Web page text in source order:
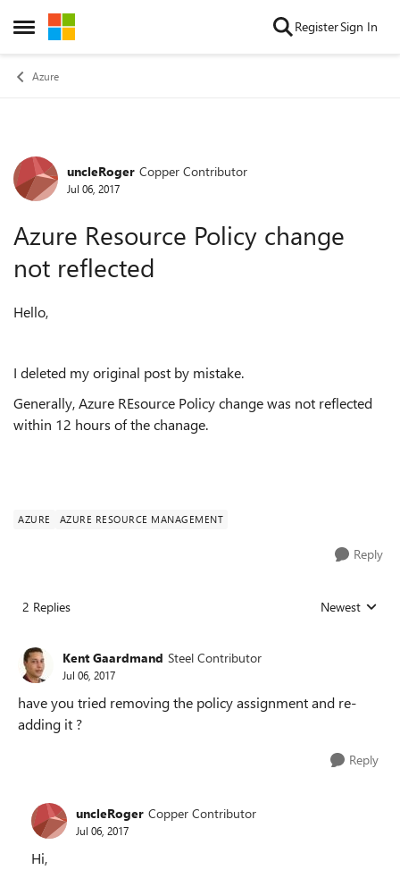
Open Side Menu
Skip to content RegisterSign In
Azure
Forum Discussion
uncleRoger Copper Contributor
Jul 06, 2017
Azure Resource Policy change
not reflected
Hello,
I deleted my original post by mistake.
Generally, Azure REsource Policy change was not reflected
within 12 hours of the chanage.
AZURE AZURE RESOURCE MANAGEMENT
Reply
2 Replies Replies sorted
Newest
Kent Gaardmand Steel Contributor
Jul 06, 2017
have you tried removing the policy assignment and re-
adding it ?
Reply
uncleRoger Copper Contributor
Jul 06, 2017
Hi,